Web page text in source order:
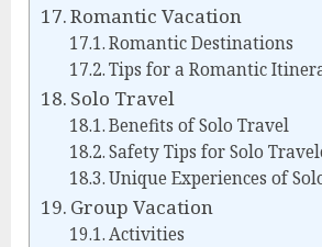
Romantic Vacation
Romantic Destinations
Tips for a Romantic
Solo Travel
Benefits of Solo Travel
Safety Tips for Solo
Unique Experiences of
Group Vacation
Activities